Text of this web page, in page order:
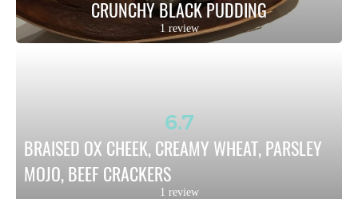
CRUNCHY BLACK PUDDING
1 review
6.7
BRAISED OX CHEEK, CREAMY WHEAT, PARSLEY
MOJO, BEEF CRACKERS
1 review